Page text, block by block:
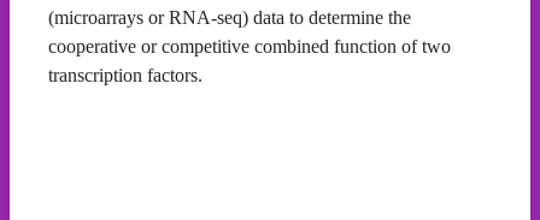
(microarrays or RNA-seq) data to determine the
cooperative or competitive combined function of two
transcription factors.